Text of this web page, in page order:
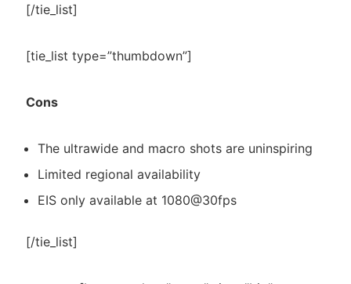
[/tie_list]
[tie_list type=”thumbdown”]
Cons
The ultrawide and macro shots are uninspiring
Limited regional availability
EIS only available at 1080@30fps
[/tie_list]